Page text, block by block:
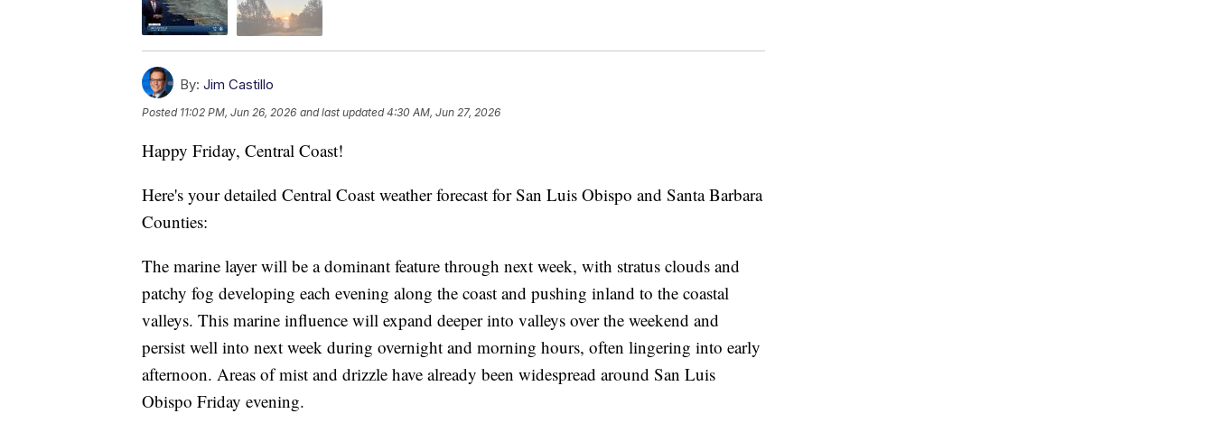
By: Jim Castillo
Posted 11:02 PM, Jun 26, 2026 and last updated 4:30 AM, Jun 27, 2026
Happy Friday, Central Coast!
Here's your detailed Central Coast weather forecast for San Luis Obispo and Santa Barbara
Counties:
The marine layer will be a dominant feature through next week, with stratus clouds and
patchy fog developing each evening along the coast and pushing inland to the coastal
valleys. This marine influence will expand deeper into valleys over the weekend and
persist well into next week during overnight and morning hours, often lingering into early
afternoon. Areas of mist and drizzle have already been widespread around San Luis
Obispo Friday evening.